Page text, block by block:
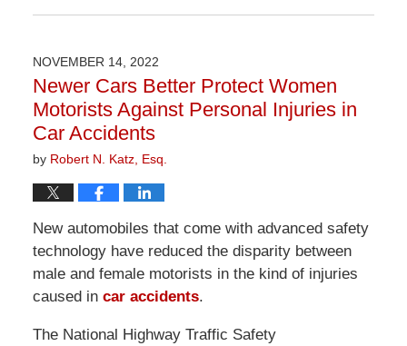
April
1:24
pm
NOVEMBER 14, 2022
Newer Cars Better Protect Women
Motorists Against Personal Injuries in
Car Accidents
by Robert N. Katz, Esq.
New automobiles that come with advanced safety
technology have reduced the disparity between
male and female motorists in the kind of injuries
caused in car accidents.
The National Highway Traffic Safety